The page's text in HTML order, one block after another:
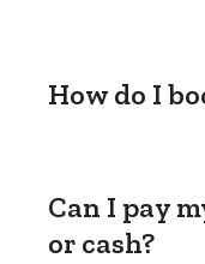
How do I
Can I pay
or cash?